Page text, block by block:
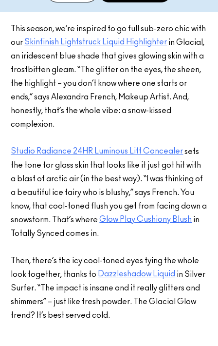
This season, we’re inspired to go full sub-zero chic with
our Skinfinish Lightstruck Liquid Highlighter in Glacial,
an iridescent blue shade that gives glowing skin with a
frostbitten gleam. “The glitter on the eyes, the sheen,
the highlight – you don’t know where one starts or
ends,” says Alexandra French, Makeup Artist. And,
honestly, that’s the whole vibe: a snow-kissed
complexion.
Studio Radiance 24HR Luminous Lift Concealersets
the tone for glass skin that looks like it just got hit with
a blast of arctic air (in the best way). “I was thinking of
a beautiful ice fairy who is blushy,” says French. You
know, that cool-toned flush you get from facing down a
snowstorm. That’s whereGlow Play Cushiony Blush in
Totally Synced comes in.
Then, there’s the icy cool-toned eyes tying the whole
look together, thanks to Dazzleshadow Liquid in Silver
Surfer. “The impact is insane and it really glitters and
shimmers” – just like fresh powder. The Glacial Glow
trend? It’s best served cold.